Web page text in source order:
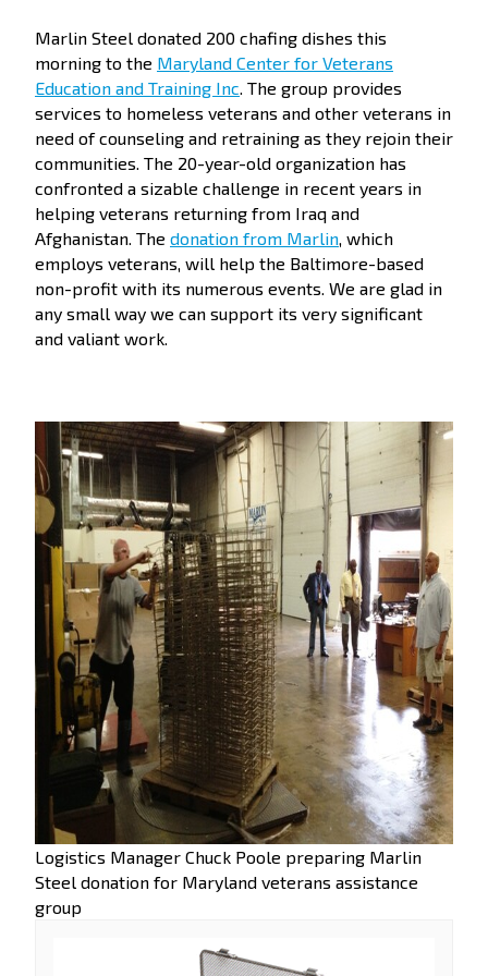
Marlin Steel donated 200 chafing dishes this
morning to the Maryland Center for Veterans
Education and Training Inc. The group provides
services to homeless veterans and other veterans in
need of counseling and retraining as they rejoin their
communities. The 20-year-old organization has
confronted a sizable challenge in recent years in
helping veterans returning from Iraq and
Afghanistan. The donation from Marlin, which
employs veterans, will help the Baltimore-based
non-profit with its numerous events. We are glad in
any small way we can support its very significant
and valiant work.
Logistics Manager Chuck Poole preparing Marlin
Steel donation for Maryland veterans assistance
group